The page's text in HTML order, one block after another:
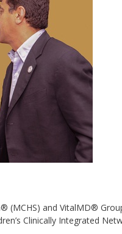
(MCHS) and VitalMD®
Clinically Integrated